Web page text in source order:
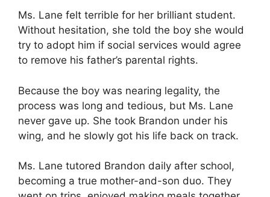
Ms. Lane felt terrible for her brilliant student.
Without hesitation, she told the boy she would
try to adopt him if social services would agree
to remove his father’s parental rights.
Because the boy was nearing legality, the
process was long and tedious, but Ms. Lane
never gave up. She took Brandon under his
wing, and he slowly got his life back on track.
Ms. Lane tutored Brandon daily after school,
becoming a true mother-and-son duo. They